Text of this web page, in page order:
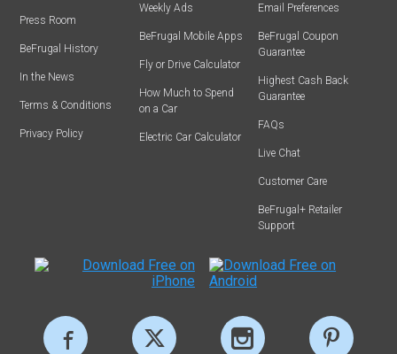
Press Room
BeFrugal History
In the News
Terms & Conditions
Privacy Policy
Weekly Ads
BeFrugal Mobile Apps
Fly or Drive Calculator
How Much to Spend
on a Car
Electric Car Calculator
Email Preferences
BeFrugal Coupon
Guarantee
Highest Cash Back
Guarantee
FAQs
Live Chat
Customer Care
BeFrugal+ Retailer
Support